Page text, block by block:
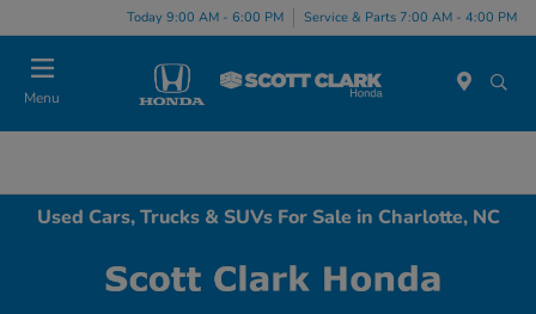
Today 9:00 AM - 6:00 PM Service & Parts 7:00 AM - 4:00 PM
Menu
Used Cars, Trucks & SUVs For Sale in Charlotte, NC